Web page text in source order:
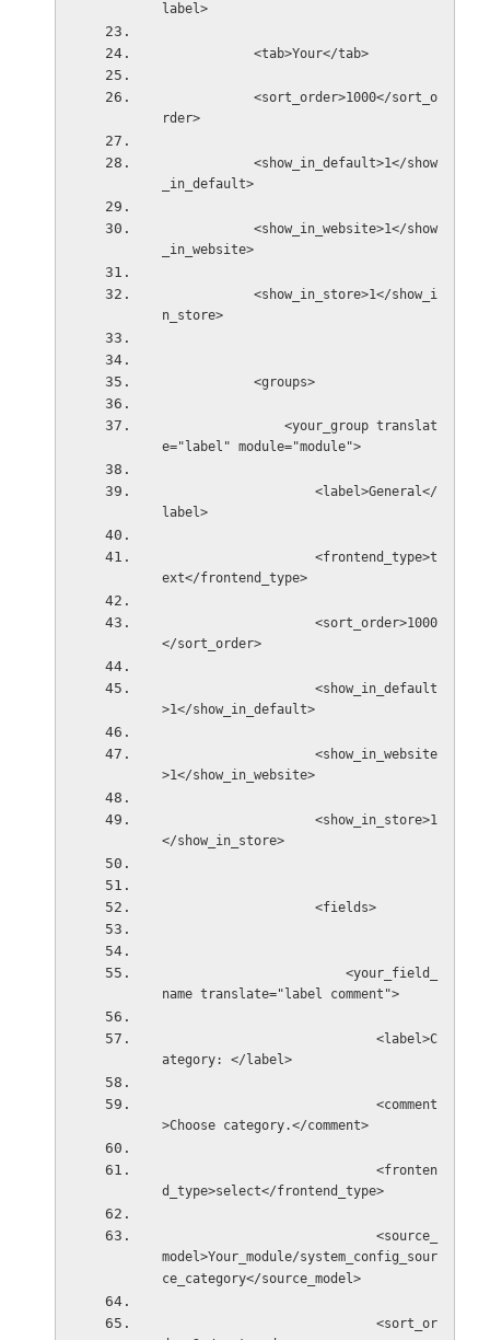
label>
            <tab>Your</tab>
rder>
_in_default>
_in_website>
n_store>
            <groups>
e="label" module="module">
label>
ext</frontend_type>
</sort_order>
>1</show_in_default>
>1</show_in_website>
</show_in_store>
                    <fields>
name translate="label comment">
ategory: </label>
>Choose category.</comment>
d_type>select</frontend_type>
model>Your_module/system_config_sour
ce_category</source_model>